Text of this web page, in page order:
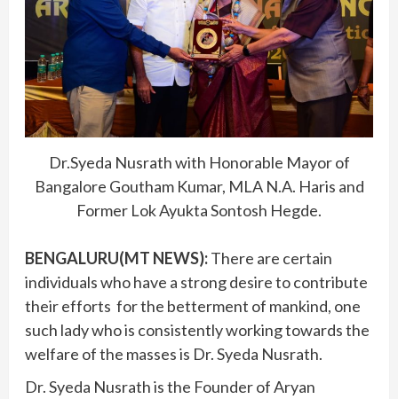
Dr.Syeda Nusrath with Honorable Mayor of
Bangalore Goutham Kumar, MLA N.A. Haris and
Former Lok Ayukta Sontosh Hegde.
BENGALURU(MT NEWS):There are certain
individuals who have a strong desire to contribute
their efforts for the betterment of mankind, one
such lady who is consistently working towards the
welfare of the masses is Dr. Syeda Nusrath.
Dr. Syeda Nusrath is the Founder of Aryan